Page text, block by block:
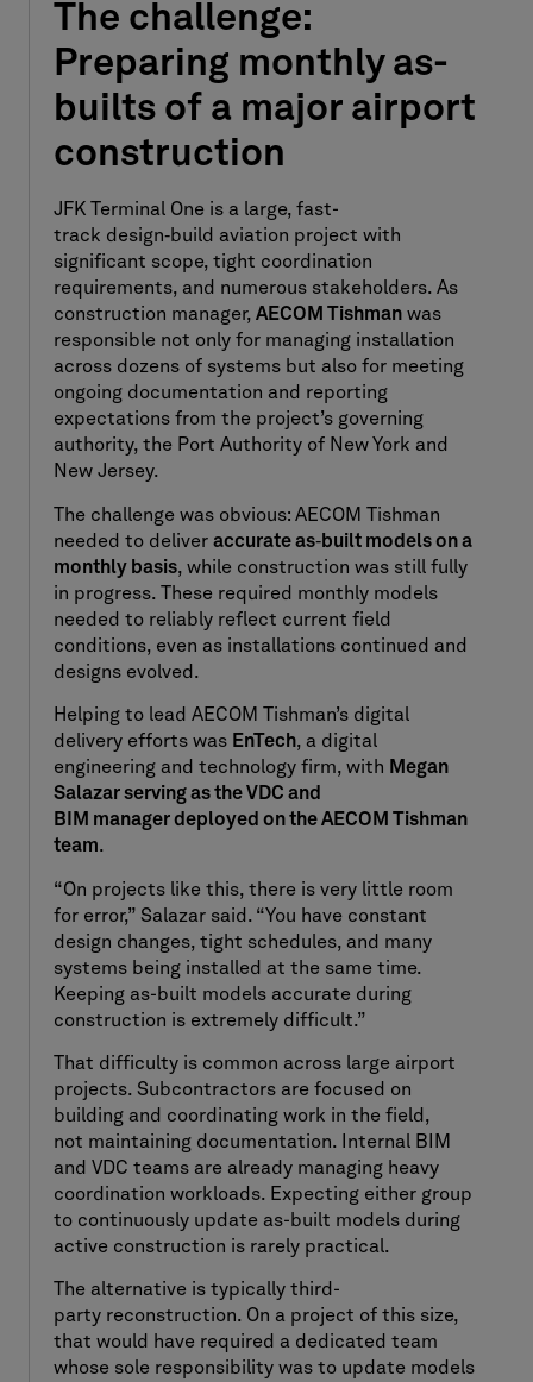
The challenge:
Preparing monthly as-
builts of a major airport
construction
JFK Terminal One is a large, fast-
track design‑build aviation project with
significant scope, tight coordination
requirements, and numerous stakeholders. As
construction manager, AECOM Tishman was
responsible not only for managing installation
across dozens of systems but also for meeting
ongoing documentation and reporting
expectations from the project’s governing
authority, the Port Authority of New York and
New Jersey.
The challenge was obvious: AECOM Tishman
needed to deliver accurate as‑built models on a
monthly basis, while construction was still fully
in progress. These required monthly models
needed to reliably reflect current field
conditions, even as installations continued and
designs evolved.
Helping to lead AECOM Tishman’s digital
delivery efforts was EnTech, a digital
engineering and technology firm, with Megan
Salazar serving as theVDC and
BIM manager deployed on the AECOM Tishman
team.
“On projects like this, there is very little room
for error,” Salazar said. “You have constant
design changes, tight schedules, and many
systems being installed at the same time.
Keeping as-built models accurate during
construction is extremely difficult.”
That difficulty is common across large airport
projects. Subcontractors are focused on
building and coordinating work in the field,
not maintaining documentation. Internal BIM
and VDC teams are already managing heavy
coordination workloads. Expecting either group
to continuously update as-built models during
active construction is rarely practical.
The alternative is typically third-
party reconstruction. On a project of this size,
that would have required a dedicated team
whose sole responsibility was to update models